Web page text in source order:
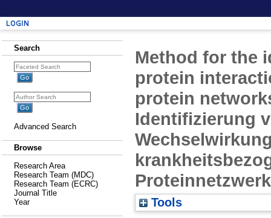
Login
Search
Advanced Search
Browse
Research Area
Research Team (MDC)
Research Team (ECRC)
Journal Title
Year
Method for the
protein
protein
Identifizierung
Tools